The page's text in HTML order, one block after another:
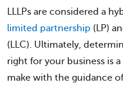
LLLPs are considered a
limited partnership (LP)
(LLC). Ultimately,
right for your business is
make with the guidance